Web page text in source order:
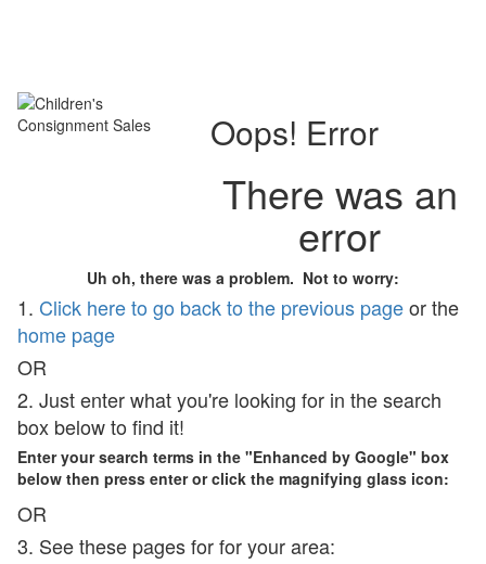
Oops! Error
There was an
error
Uh oh, there was a problem. Not to worry:
1. Click here to go back to the previous pageor the
home page
OR
2. Just enter what you're looking for in the search
box below to find it!
Enter your search terms in the "Enhanced by Google" box
below then press enter or click the magnifying glass icon:
OR
3. See these pages for for your area: